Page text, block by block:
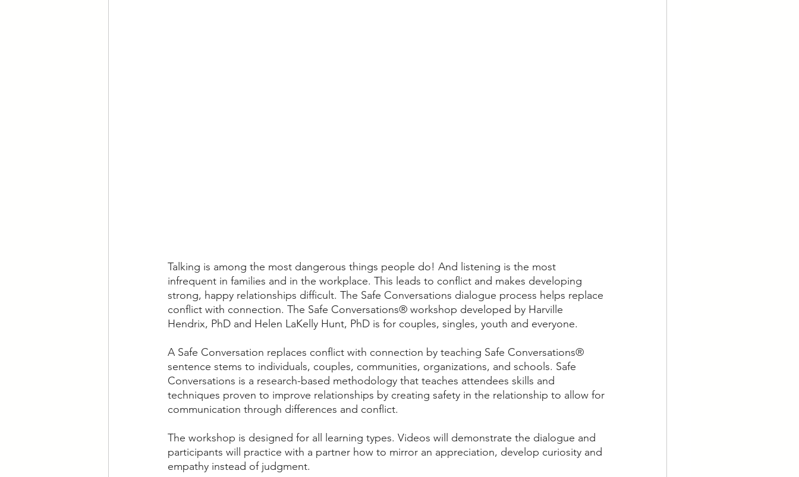
Talking is among the most dangerous things people do! And listening is the most
infrequent in families and in the workplace. This leads to conflict and makes developing
strong, happy relationships difficult. The Safe Conversations dialogue process helps replace
conflict with connection. The Safe Conversations® workshop developed by Harville
Hendrix, PhD and Helen LaKelly Hunt, PhD is for couples, singles, youth and everyone.
A Safe Conversation replaces conflict with connection by teaching Safe Conversations®
sentence stems to individuals, couples, communities, organizations, and schools. Safe
Conversations is a research-based methodology that teaches attendees skills and
techniques proven to improve relationships by creating safety in the relationship to allow for
communication through differences and conflict.
The workshop is designed for all learning types. Videos will demonstrate the dialogue and
participants will practice with a partner how to mirror an appreciation, develop curiosity and
empathy instead of judgment.